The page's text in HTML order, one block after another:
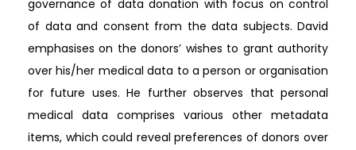
governance of data donation with focus on control
of data and consent from the data subjects. David
emphasises on the donors’ wishes to grant authority
over his/her medical data to a person or organisation
for future uses. He further observes that personal
medical data comprises various other metadata
items, which could reveal preferences of donors over